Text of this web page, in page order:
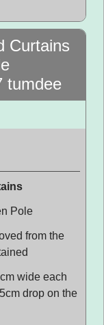
Curtains
tumdee
Pole
from the
wide each
drop on the